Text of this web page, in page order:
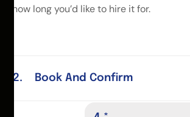
how long you’d like to hire it for.
Book And Confirm